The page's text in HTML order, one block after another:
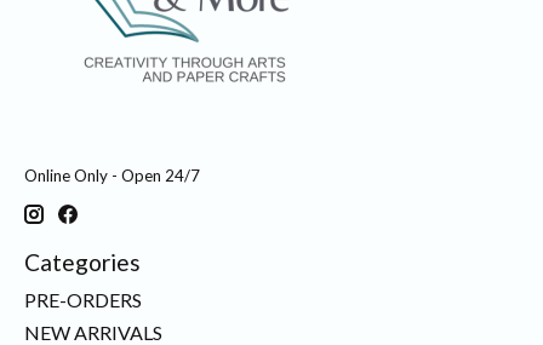
Online Only - Open 24/7
Categories
PRE-ORDERS
NEW ARRIVALS